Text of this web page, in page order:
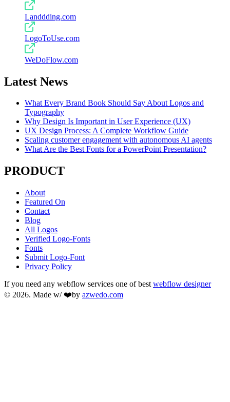
Landdding.com
LogoToUse.com
WeDoFlow.com
Latest News
What Every Brand Book Should Say About Logos and
Typography
Why Design Is Important in User Experience (UX)
UX Design Process: A Complete Workflow Guide
Scaling customer engagement with autonomous AI agents
What Are the Best Fonts for a PowerPoint Presentation?
PRODUCT
About
Featured On
Contact
Blog
All Logos
Verified Logo-Fonts
Fonts
Submit Logo-Font
Privacy Policy
If you need any webflow services one of best webflow designer
© 2026. Made w/ ❤️by azwedo.com